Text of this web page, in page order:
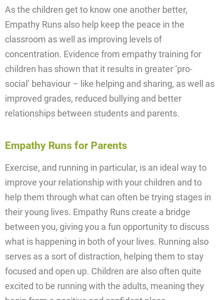
As the children get to know one another better,
Empathy Runs also help keep the peace in the
classroom as well as improving levels of
concentration. Evidence from empathy training for
children has shown that it results in greater ‘pro-
social’ behaviour – like helping and sharing, as well as
improved grades, reduced bullying and better
relationships between students and parents.
Empathy Runs for Parents
Exercise, and running in particular, is an ideal way to
improve your relationship with your children and to
help them through what can often be trying stages in
their young lives. Empathy Runs create a bridge
between you, giving you a fun opportunity to discuss
what is happening in both of your lives. Running also
serves as a sort of distraction, helping them to stay
focused and open up. Children are also often quite
excited to be running with the adults, meaning they